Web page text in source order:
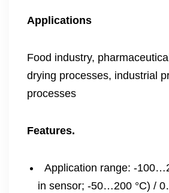
Applications
Food industry,
drying processes, industrial
processes
Features.
Application range: -
in sensor; -50…200 °C) /